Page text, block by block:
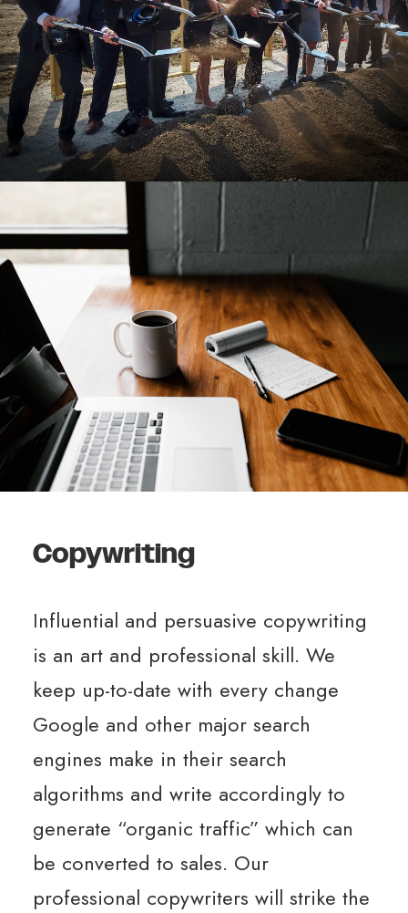
Copywriting
Influential and persuasive copywriting
is an art and professional skill. We
keep up-to-date with every change
Google and other major search
engines make in their search
algorithms and write accordingly to
generate “organic traffic” which can
be converted to sales. Our
professional copywriters will strike the